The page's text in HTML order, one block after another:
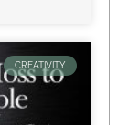
CREATIVITY